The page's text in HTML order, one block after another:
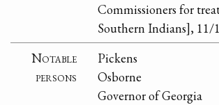
Commissioners for
Southern Indians], 11/
Notable
persons
Pickens
Osborne
Governor of Georgia